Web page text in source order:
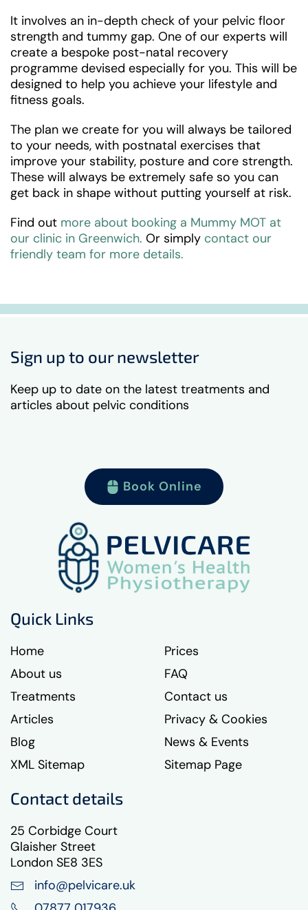
It involves an in-depth check of your pelvic floor
strength and tummy gap. One of our experts will
create a bespoke post-natal recovery
programme devised especially for you. This will be
designed to help you achieve your lifestyle and
fitness goals.
The plan we create for you will always be tailored
to your needs, with postnatal exercises that
improve your stability, posture and core strength.
These will always be extremely safe so you can
get back in shape without putting yourself at risk.
Find out more about booking a Mummy MOT at
our clinic in Greenwich. Or simply contact our
friendly team for more details.
Sign up to our newsletter
Keep up to date on the latest treatments and
articles about pelvic conditions
Book Online
Quick Links
Home
About us
Treatments
Articles
Blog
XML Sitemap
Prices
FAQ
Contact us
Privacy & Cookies
News & Events
Sitemap Page
Contact details
25 Corbidge Court
Glaisher Street
London SE8 3ES
info@pelvicare.uk